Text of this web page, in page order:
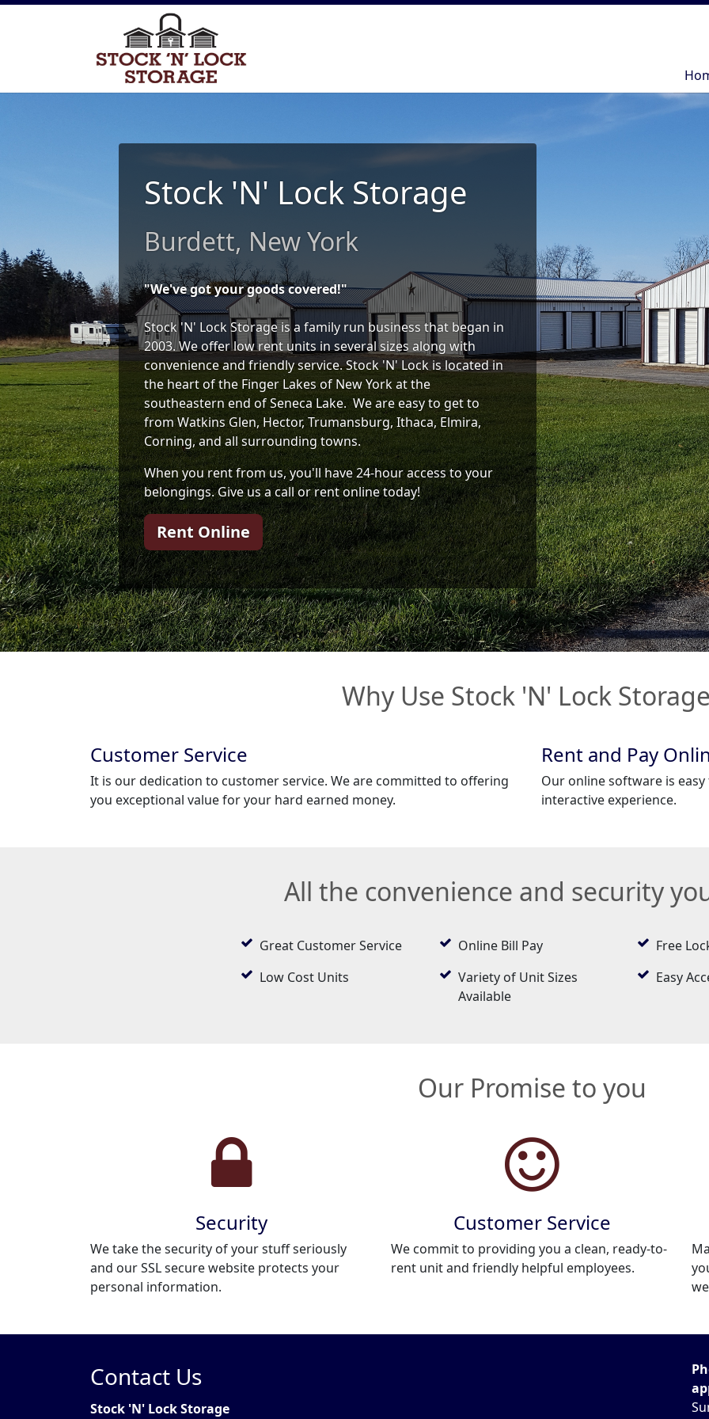
Stock 'N' Lock Storage
Burdett, New York
"We've got your goods covered!"
Stock 'N' Lock Storage is a family run business that began in
2003. We offer low rent units in several sizes along with
convenience and friendly service. Stock 'N' Lock is located in
the heart of the Finger Lakes of New York at the
southeastern end of Seneca Lake. We are easy to get to
from Watkins Glen, Hector, Trumansburg, Ithaca, Elmira,
Corning, and all surrounding towns.
When you rent from us, you'll have 24-hour access to your
belongings. Give us a call or rent online today!
Rent Online
Why Use Stock 'N' Lock
Customer Service
It is our dedication to customer service. We are committed to offering
you exceptional value for your hard earned money.
Rent and Pay
Our online software is
interactive experience.
All the convenience and security
Great Customer Service Online Bill Pay
Free
Low Cost Units
Variety of Unit Sizes
Available
Easy
Our Promise to you
Security
We take the security of your stuff seriously
and our SSL secure website protects your
personal information.
Customer Service
We commit to providing you a clean, ready-to-
rent unit and friendly helpful employees.
Contact Us
Stock 'N' Lock Storage